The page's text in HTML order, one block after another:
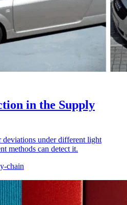
in the Supply
deviations under different light
methods can detect it.
chain